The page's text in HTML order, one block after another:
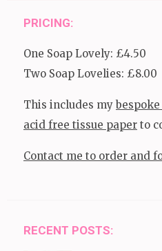
PRICING:
One Soap Lovely: £4.50
Two Soap Lovelies: £8.00
This includes my
acid free tissue paper to
Contact me to order and
RECENT POSTS: